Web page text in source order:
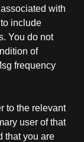
with
include
You do not
of
frequency
to the relevant
user of that
that you are